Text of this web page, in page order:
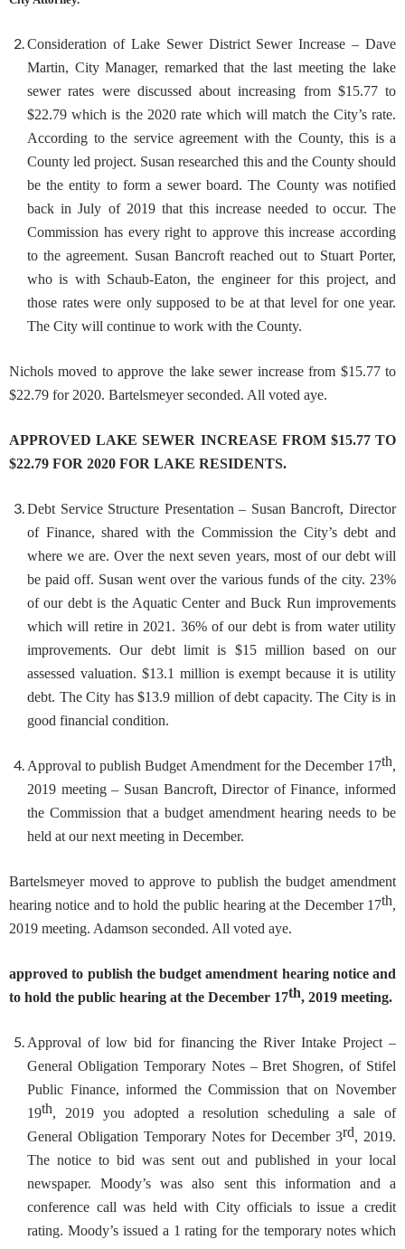
Consideration of Lake Sewer District Sewer Increase – Dave
Martin, City Manager, remarked that the last meeting the lake
sewer rates were discussed about increasing from $15.77 to
$22.79 which is the 2020 rate which will match the City’s rate.
According to the service agreement with the County, this is a
County led project. Susan researched this and the County should
be the entity to form a sewer board. The County was notified
back in July of 2019 that this increase needed to occur. The
Commission has every right to approve this increase according
to the agreement. Susan Bancroft reached out to Stuart Porter,
who is with Schaub-Eaton, the engineer for this project, and
those rates were only supposed to be at that level for one year.
The City will continue to work with the County.
Nichols moved to approve the lake sewer increase from $15.77 to
$22.79 for 2020. Bartelsmeyer seconded. All voted aye.
APPROVED LAKE SEWER INCREASE FROM $15.77 TO
$22.79 FOR 2020 FOR LAKE RESIDENTS.
Debt Service Structure Presentation – Susan Bancroft, Director
of Finance, shared with the Commission the City’s debt and
where we are. Over the next seven years, most of our debt will
be paid off. Susan went over the various funds of the city. 23%
of our debt is the Aquatic Center and Buck Run improvements
which will retire in 2021. 36% of our debt is from water utility
improvements. Our debt limit is $15 million based on our
assessed valuation. $13.1 million is exempt because it is utility
debt. The City has $13.9 million of debt capacity. The City is in
good financial condition.
Approval to publish Budget Amendment for the December 17th,
2019 meeting– Susan Bancroft, Director of Finance, informed
the Commission that a budget amendment hearing needs to be
held at our next meeting in December.
Bartelsmeyer moved to approve to publish the budget amendment
hearing notice and to hold the public hearing at the December 17th,
2019 meeting. Adamson seconded. All voted aye.
approved to publish the budget amendment hearing notice and
to hold the public hearing at the December 17th, 2019 meeting.
Approval of low bid for financing the River Intake Project –
General Obligation Temporary Notes– Bret Shogren, of Stifel
Public Finance, informed the Commission that on November
19th, 2019 you adopted a resolution scheduling a sale of
General Obligation Temporary Notes for December 3rd, 2019.
The notice to bid was sent out and published in your local
newspaper. Moody’s was also sent this information and a
conference call was held with City officials to issue a credit
rating. Moody’s issued a 1 rating for the temporary notes which